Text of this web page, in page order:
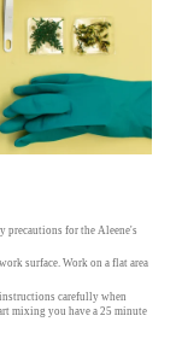
precautions for the Aleene's
surface. Work on a flat area
carefully when
mixing you have a 25 minute